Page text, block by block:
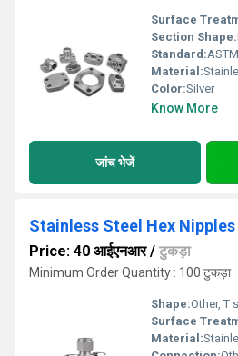
Surface
Section Shape:
Standard:ASTM
Material:
Color:Silver
Know More
जांच भेजें
Stainless Steel Hex Nipples
Price: 40 आईएनआर/ टुकड़ा
Minimum Order Quantity : 100 टुकड़ा
Shape:Other, T
Surface
Material: